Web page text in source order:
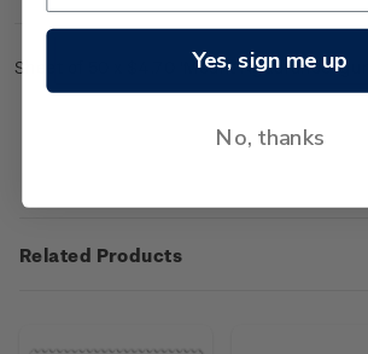
Sheet of 50 x $4.70 'Mount Ngauruhoe'
Related Products
Yes, sign me up
No, thanks